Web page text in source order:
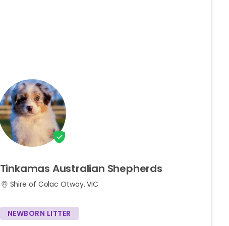
Tinkamas Australian Shepherds
Shire of Colac Otway, VIC
NEWBORN LITTER